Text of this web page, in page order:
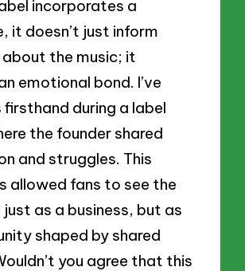
incorporates a
it doesn’t just inform
the music; it
emotional bond. I’ve
firsthand during a label
the founder shared
and struggles. This
allowed fans to see the
as a business, but as
shaped by shared
you agree that this